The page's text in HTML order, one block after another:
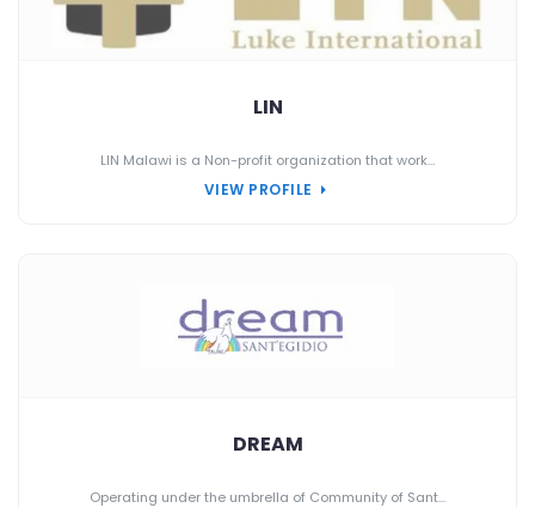
LIN
LIN Malawi is a Non-profit organization that work...
VIEW PROFILE
DREAM
Operating under the umbrella of Community of Sant...